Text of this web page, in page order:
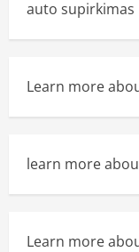
auto supirkimas
Learn more
learn more
Learn more